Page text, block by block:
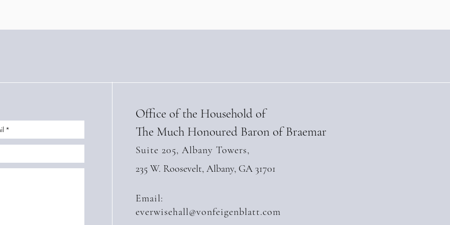
Office of the Household of
The Much Honoured Baron of Braemar
Suite 205, Albany Towers,
235 W. Roosevelt, Albany, GA 31701
Email:
everwisehall@vonfeigenblatt.com